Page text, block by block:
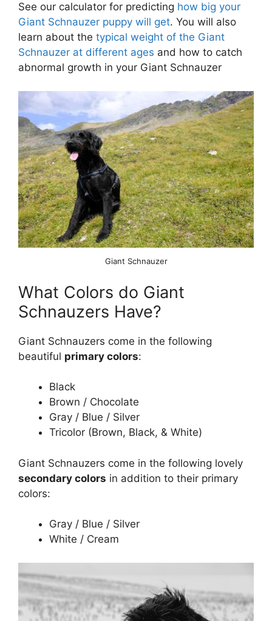
See our calculator for predicting how big your
Giant Schnauzer puppy will get. You will also
learn about the typical weight of the Giant
Schnauzer at different ages and how to catch
abnormal growth in your Giant Schnauzer
Giant Schnauzer
What Colors do Giant
Schnauzers Have?
Giant Schnauzers come in the following
beautiful primary colors:
Black
Brown / Chocolate
Gray / Blue / Silver
Tricolor (Brown, Black, & White)
Giant Schnauzers come in the following lovely
secondary colors in addition to their primary
colors:
Gray / Blue / Silver
White / Cream